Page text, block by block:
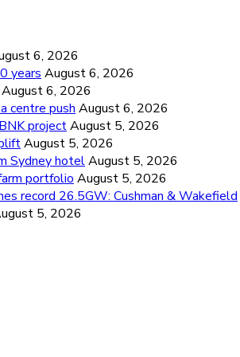
6, 2026
years August 6, 2026
August 6, 2026
centre push August 6, 2026
projectAugust 5, 2026
August 5, 2026
Sydney hotelAugust 5, 2026
portfolio August 5, 2026
record 26.5GW: Cushman & Wakefield
5, 2026